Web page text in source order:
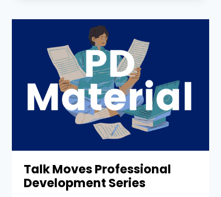
Talk Moves Professional
Development Series